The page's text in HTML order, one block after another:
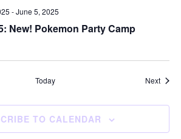
New! Pokemon Party Camp
-June 5, 2025
Today Next
TO CALENDAR